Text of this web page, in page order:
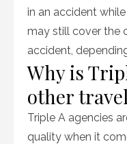
in an accident
may still cover the
accident,
Why is
other
Triple A agencies
quality when it